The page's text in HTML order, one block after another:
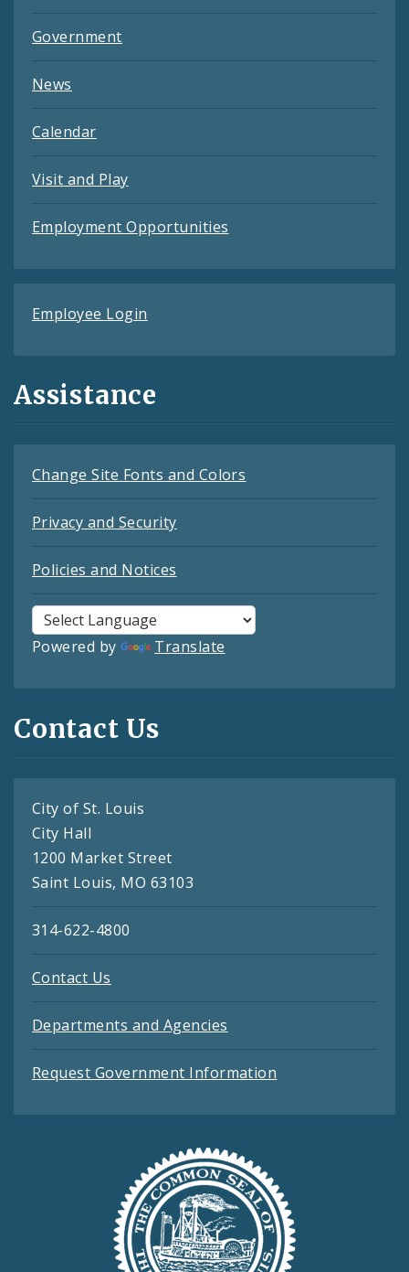
Government
News
Calendar
Visit and Play
Employment Opportunities
Employee Login
Assistance
Change Site Fonts and Colors
Privacy and Security
Policies and Notices
Powered by Translate
Contact Us
City of St. Louis
City Hall
1200 Market Street
Saint Louis, MO 63103
314-622-4800
Contact Us
Departments and Agencies
Request Government Information